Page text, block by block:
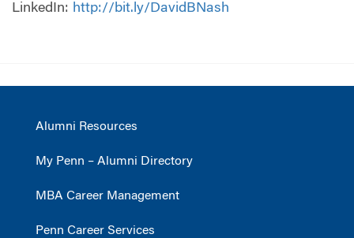
LinkedIn: http://bit.ly/DavidBNash
Alumni Resources
My Penn – Alumni Directory
MBA Career Management
Penn Career Services